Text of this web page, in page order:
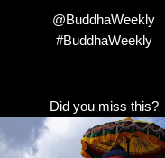
@BuddhaWeekly
#BuddhaWeekly
Did you miss this?